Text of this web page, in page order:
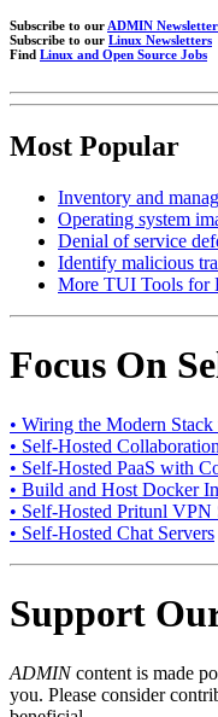
Subscribe to our ADMIN
Subscribe to our Linux Newsletters
Find Linux and Open Source Jobs
Most Popular
Inventory and
Operating system
Denial of service
Identify malicious
More TUI Tools for
Focus On
• Wiring the Modern
• Self-Hosted
• Self-Hosted PaaS with
• Build and Host Docker
• Self-Hosted Pritunl
• Self-Hosted Chat Servers
Support
ADMINcontent is made
you. Please consider